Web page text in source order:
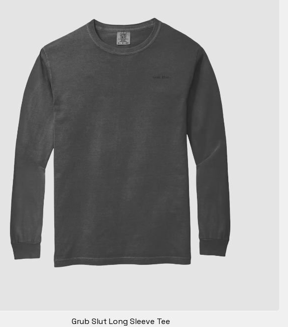
Grub Slut Long Sleeve Tee